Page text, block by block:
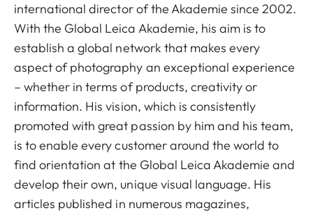
international director of the Akademie since 2002.
With the Global Leica Akademie, his aim is to
establish a global network that makes every
aspect of photography an exceptional experience
– whether in terms of products, creativity or
information. His vision, which is consistently
promoted with great passion by him and his team,
is to enable every customer around the world to
find orientation at the Global Leica Akademie and
develop their own, unique visual language. His
articles published in numerous magazines,